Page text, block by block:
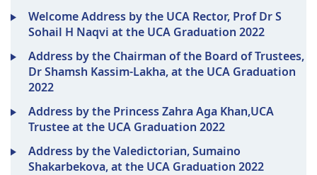
Welcome Address by the UCA Rector, Prof Dr S
Sohail H Naqvi at the UCA Graduation 2022
Address by the Chairman of the Board of Trustees,
Dr Shamsh Kassim-Lakha, at the UCA Graduation
2022
Address by the Princess Zahra Aga Khan,UCA
Trustee at the UCA Graduation 2022
Address by the Valedictorian, Sumaino
Shakarbekova, at the UCA Graduation 2022